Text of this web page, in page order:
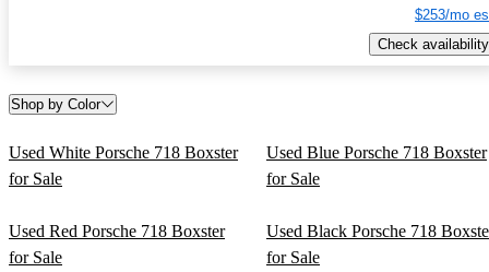
$253/mo
Check availability
Shop by Color
Used White Porsche 718 Boxster
for Sale
Used Blue Porsche 718 Boxster
for Sale
Used Red Porsche 718 Boxster
for Sale
Used Black Porsche 718
for Sale